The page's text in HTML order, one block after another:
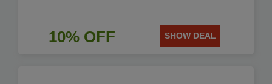
10% OFF SHOW DEAL